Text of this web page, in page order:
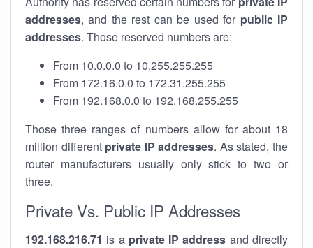
addresses, and the rest can be used for public IP
addresses. Those reserved numbers are:
From 10.0.0.0 to 10.255.255.255
From 172.16.0.0 to 172.31.255.255
From 192.168.0.0 to 192.168.255.255
Those three ranges of numbers allow for about 18
million different private IP addresses. As stated, the
router manufacturers usually only stick to two or
three.
Private Vs. Public IP Addresses
192.168.216.71 is a private IP address and directly